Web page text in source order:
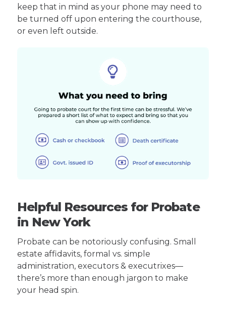
keep that in mind as your phone may need to
be turned off upon entering the courthouse,
or even left outside.
Helpful Resources for Probate
in New York
Probate can be notoriously confusing. Small
estate affidavits, formal vs. simple
administration, executors & executrixes—
there’s more than enough jargon to make
your head spin.